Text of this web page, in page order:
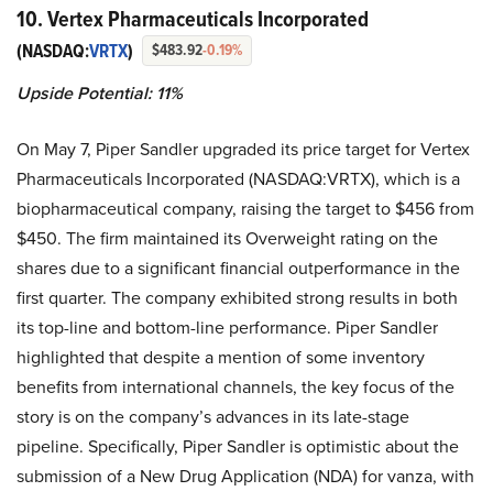
10. Vertex Pharmaceuticals Incorporated
(NASDAQ:VRTX) $483.92-0.19%
Upside Potential: 11%
On May 7, Piper Sandler upgraded its price target for Vertex
Pharmaceuticals Incorporated (NASDAQ:VRTX), which is a
biopharmaceutical company, raising the target to $456 from
$450. The firm maintained its Overweight rating on the
shares due to a significant financial outperformance in the
first quarter. The company exhibited strong results in both
its top-line and bottom-line performance. Piper Sandler
highlighted that despite a mention of some inventory
benefits from international channels, the key focus of the
story is on the company’s advances in its late-stage
pipeline. Specifically, Piper Sandler is optimistic about the
submission of a New Drug Application (NDA) for vanza, with